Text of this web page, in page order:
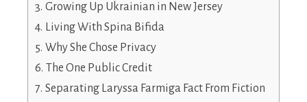
Growing Up Ukrainian in New Jersey
Living With Spina Bifida
Why She Chose Privacy
The One Public Credit
Separating Laryssa Farmiga Fact From Fiction